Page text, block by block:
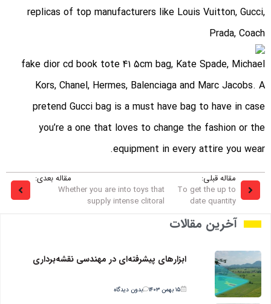
replicas of top manufacturers like Louis Vuitton, Gucci,
Prada, Coach
fake dior cd book tote 41 5cm bag, Kate Spade, Michael
Kors, Chanel, Hermes, Balenciaga and Marc Jacobs. A
pretend Gucci bag is a must have bag to have in case
you’re a one that loves to change the fashion or the
equipment in every attire you wear.
مقاله قبلی:
To get the up to
date quantity
مقاله بعدی:
Whether you are into toys that
supply intense clitoral
آخرین مقالات
ابزارهای پیشرفته‌ای در مهندسی نقشه‌برداری
۱۵ بهمن ۱۴۰۳ بدون دیدگاه